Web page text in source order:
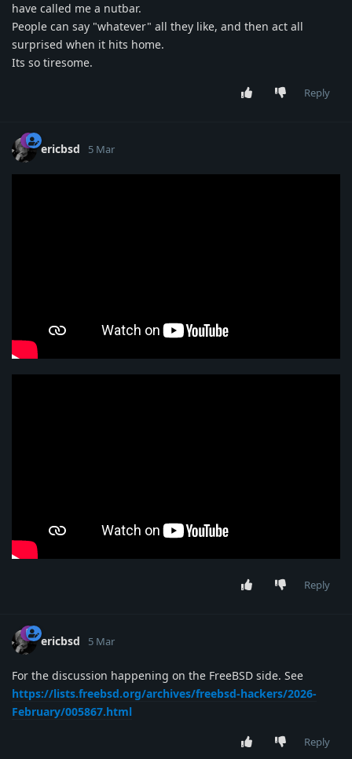
have called me a nutbar.
People can say "whatever" all they like, and then act all
surprised when it hits home.
Its so tiresome.
Reply
ericbsd 5 Mar
Reply
ericbsd 5 Mar
For the discussion happening on the FreeBSD side. See
https://lists.freebsd.org/archives/freebsd-hackers/2026-
February/005867.html
Reply